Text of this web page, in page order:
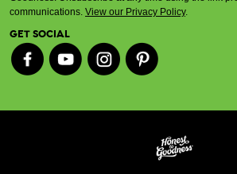
communications. View our Privacy Policy.
GET SOCIAL